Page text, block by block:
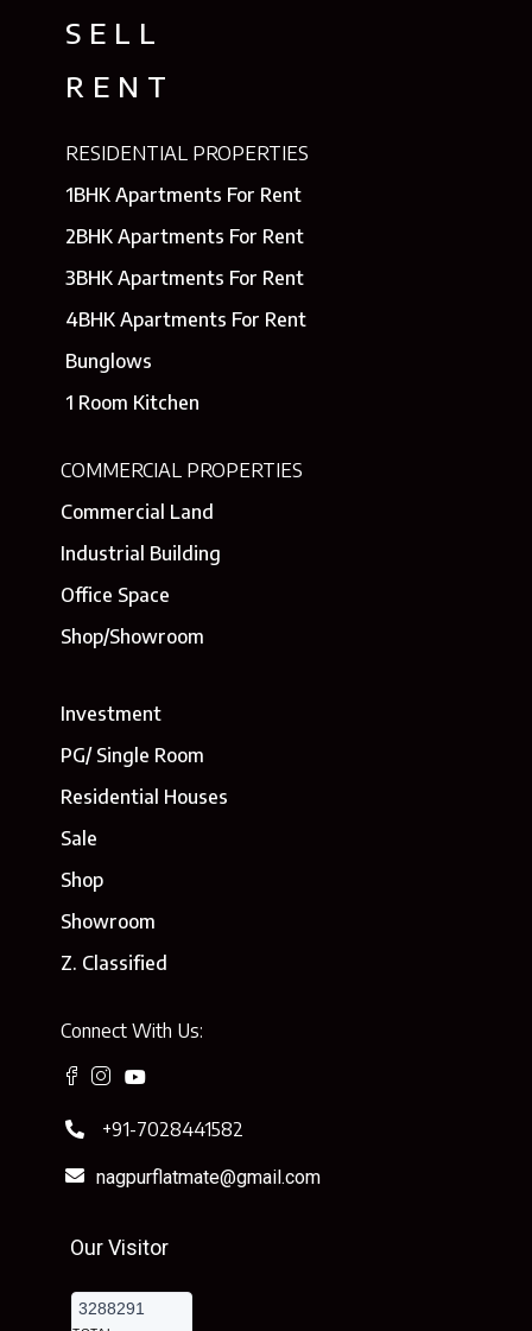
SELL
RENT
RESIDENTIAL PROPERTIES
1BHK Apartments For Rent
2BHK Apartments For Rent
3BHK Apartments For Rent
4BHK Apartments For Rent
Bunglows
1 Room Kitchen
COMMERCIAL PROPERTIES
Commercial Land
Industrial Building
Office Space
Shop/Showroom
Investment
PG/ Single Room
Residential Houses
Sale
Shop
Showroom
Z. Classified
Connect With Us:
+91-7028441582
nagpurflatmate@gmail.com
Our Visitor
3288291